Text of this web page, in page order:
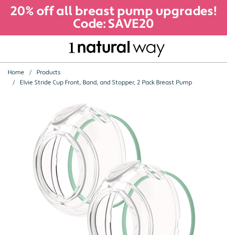
20% off all breast pump upgrades!
Code: SAVE20
Home
Products
Elvie Stride Cup Front, Band, and Stopper, 2 Pack Breast Pump